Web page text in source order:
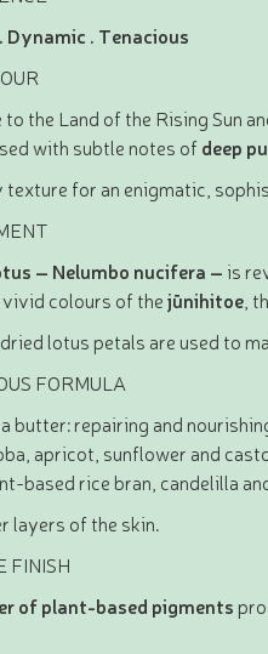
Dynamic . Tenacious
to the Land of the Rising Sun
with subtle notes ofdeep
texture for an enigmatic,
– Nelumbo nucifera – is
vivid colours of thejūnihitoe ,
lotus petals are used to
FORMULA
butter: repairing and
apricot, sunflower and
based rice bran, candelilla
layers of the skin.
FINISH
of plant-based pigments